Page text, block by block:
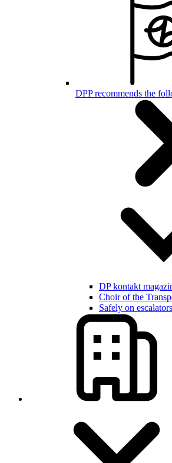
DPP recommends the
DP kontakt
Choir of the
Safely on escalators